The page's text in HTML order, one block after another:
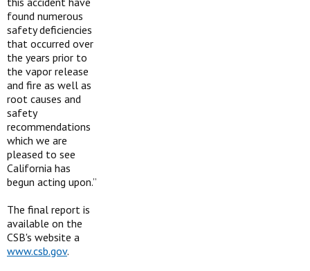
found numerous
safety deficiencies
that occurred over
the years prior to
the vapor release
and fire as well as
root causes and
safety
recommendations
which we are
pleased to see
California has
begun acting upon.”
The final report is
available on the
CSB's website a
www.csb.gov.